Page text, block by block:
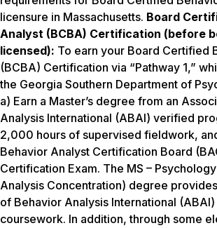
licensure in Massachusetts. Board
Analyst (BCBA) Certification (before
licensed): To earn your Board Certified
(BCBA) Certification via “Pathway 1,”
the Georgia Southern Department of
a) Earn a Master’s degree from an
Analysis International (ABAI) verified
2,000 hours of supervised fieldwork,
Behavior Analyst Certification Board
Certification Exam. The MS –
Analysis Concentration) degree
of Behavior Analysis International
coursework. In addition, through some